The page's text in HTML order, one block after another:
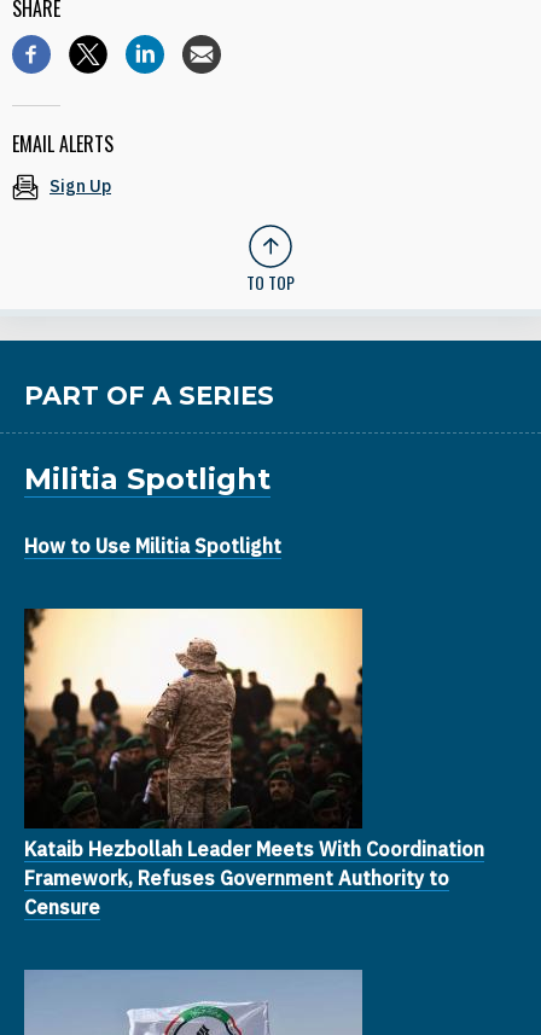
SHARE
EMAIL ALERTS
Sign Up
TO TOP
PART OF A SERIES
Militia Spotlight
How to Use Militia Spotlight
Kataib Hezbollah Leader Meets With Coordination
Framework, Refuses Government Authority to
Censure